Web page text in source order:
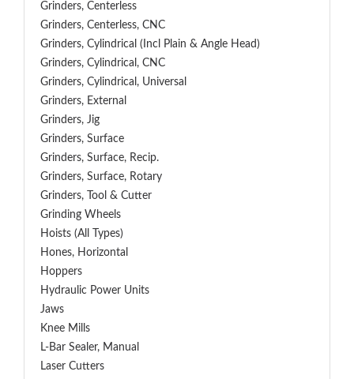
Grinders, Centerless
Grinders, Centerless, CNC
Grinders, Cylindrical (Incl Plain & Angle Head)
Grinders, Cylindrical, CNC
Grinders, Cylindrical, Universal
Grinders, External
Grinders, Jig
Grinders, Surface
Grinders, Surface, Recip.
Grinders, Surface, Rotary
Grinders, Tool & Cutter
Grinding Wheels
Hoists (All Types)
Hones, Horizontal
Hoppers
Hydraulic Power Units
Jaws
Knee Mills
L-Bar Sealer, Manual
Laser Cutters